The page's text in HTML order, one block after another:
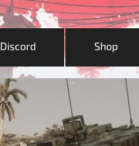
Discord Shop